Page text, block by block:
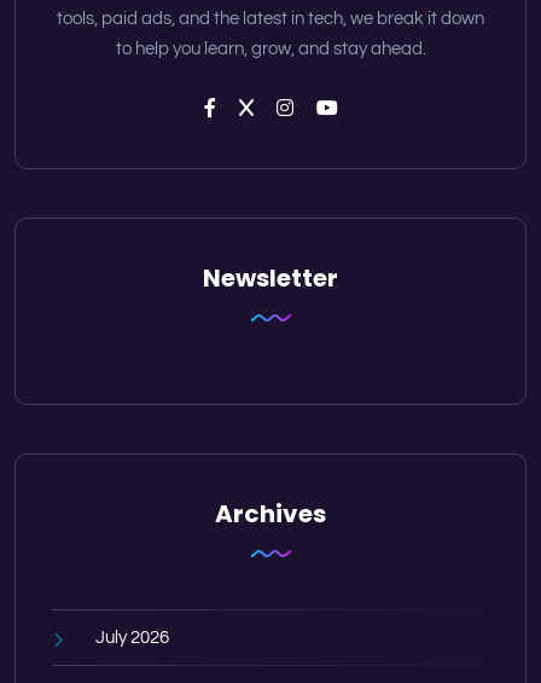
tools, paid ads, and the latest in tech, we break it down
to help you learn, grow, and stay ahead.
Newsletter
Archives
July 2026